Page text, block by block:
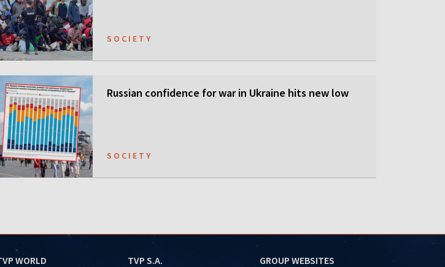
SOCIETY
Russian confidence for war in Ukraine hits new low
SOCIETY
WORLD
TVP S.A.
GROUP WEBSITES